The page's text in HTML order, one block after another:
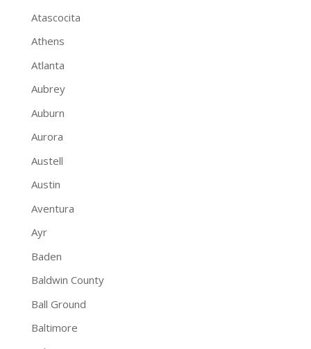
Atascocita
Athens
Atlanta
Aubrey
Auburn
Aurora
Austell
Austin
Aventura
Ayr
Baden
Baldwin County
Ball Ground
Baltimore